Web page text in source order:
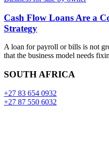
Cash Flow Loans Are a
Strategy
A loan for payroll or bills is not
that the business model needs
SOUTH AFRICA
+27 83 654 0932
+27 87 550 6032